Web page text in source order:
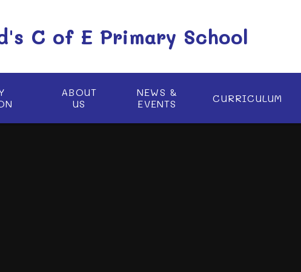
C of E Primary School
ABOUT
US
NEWS &
EVENTS
CURRICULUM